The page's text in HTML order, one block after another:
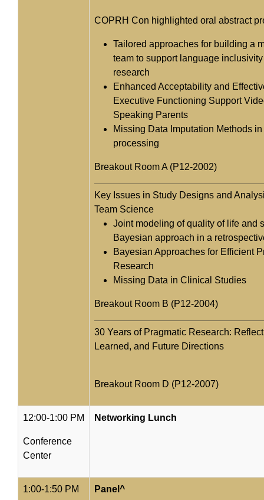
COPRH Con highlighted oral abstract
Tailored approaches for building a
team to support language
research
Enhanced Acceptability and
Executive Functioning Support
Speaking Parents
Missing Data Imputation Methods
processing
Breakout Room A (P12-2002)
Key Issues in Study Designs and
Team Science
Joint modeling of quality of life and
Bayesian approach in a
Bayesian Approaches for Efficient
Research
Missing Data in Clinical Studies
Breakout Room B (P12-2004)
30 Years of Pragmatic Research:
Learned, and Future Directions
Breakout Room D (P12-2007)
12:00-1:00 PM
Conference
Center
Networking Lunch
1:00-1:50 PM Panel^